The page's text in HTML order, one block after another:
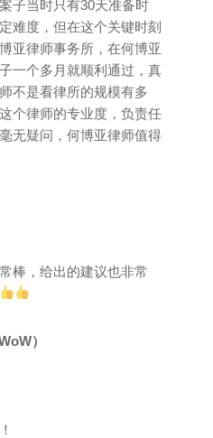
子当时只有30天准备时
难度，但在这个关键时刻
亚律师事务所，在何博亚
一个多月就顺利通过，真
不是看律所的规模有多
个律师的专业度，负责任
无疑问，何博亚律师值得
棒，给出的建议也非常
）